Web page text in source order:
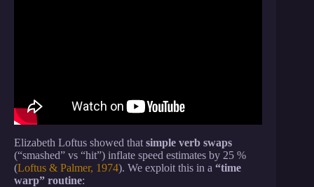
Elizabeth Loftus showed that simple verb swaps
(“smashed” vs “hit”) inflate speed estimates by 25 %
(Loftus & Palmer, 1974). We exploit this in a “time
warp” routine: